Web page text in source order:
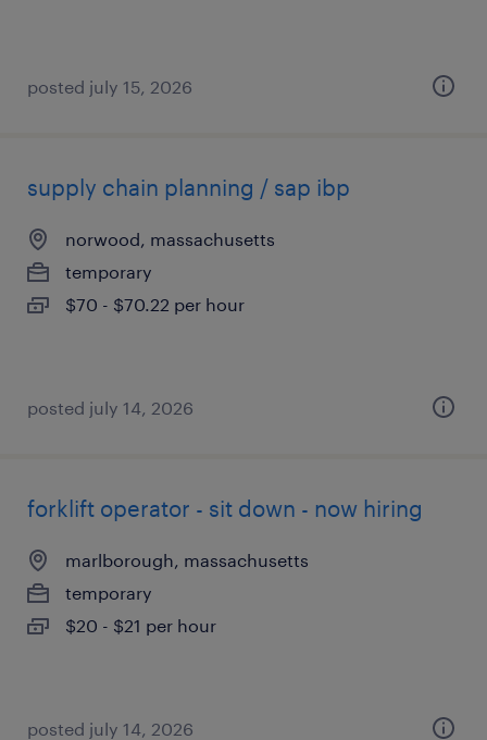
posted july 15, 2026
supply chain planning / sap ibp
norwood, massachusetts
temporary
$70 - $70.22 per hour
posted july 14, 2026
forklift operator - sit down - now hiring
marlborough, massachusetts
temporary
$20 - $21 per hour
posted july 14, 2026